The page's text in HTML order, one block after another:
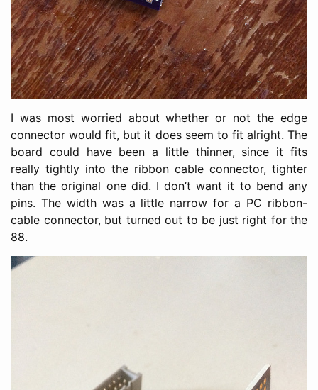
I was most worried about whether or not the edge
connector would fit, but it does seem to fit alright. The
board could have been a little thinner, since it fits
really tightly into the ribbon cable connector, tighter
than the original one did. I don’t want it to bend any
pins. The width was a little narrow for a PC ribbon-
cable connector, but turned out to be just right for the
88.